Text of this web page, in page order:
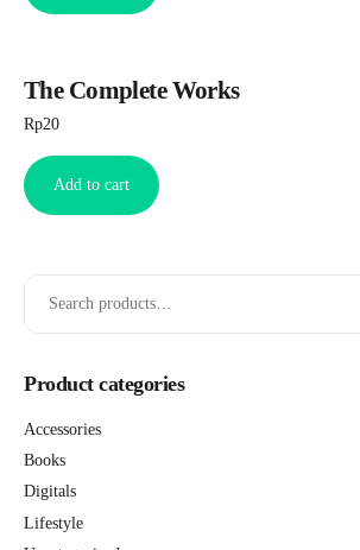
The Complete Works
Rp20
Add to cart
Product categories
Accessories
Books
Digitals
Lifestyle